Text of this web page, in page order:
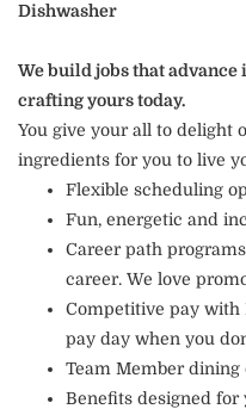
Dishwasher
We build jobs that
crafting yours today.
You give your all to delight
ingredients for you to live
Flexible scheduling
Fun, energetic and
Career path
career. We love
Competitive pay with
pay day when you
Team Member dining
Benefits designed